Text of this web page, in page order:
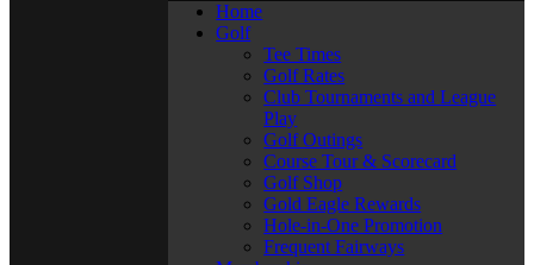
Home
Golf
Tee Times
Golf Rates
Club Tournaments and League
Play
Golf Outings
Course Tour & Scorecard
Golf Shop
Gold Eagle Rewards
Hole-in-One Promotion
Frequent Fairways